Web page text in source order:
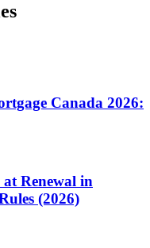
Canada 2026:
Renewal in
(2026)